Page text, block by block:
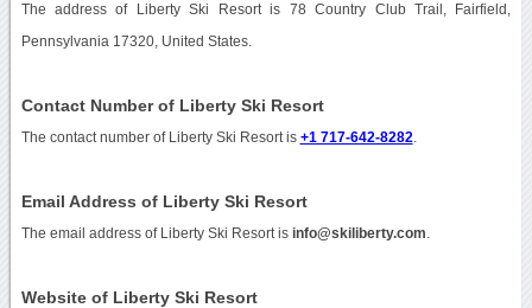
The address of Liberty Ski Resort is 78 Country Club Trail, Fairfield,
Pennsylvania 17320, United States.
Contact Number of Liberty Ski Resort
The contact number of Liberty Ski Resort is +1 717-642-8282
Email Address of Liberty Ski Resort
The email address of Liberty Ski Resort is info@skiliberty.com
Website of Liberty Ski Resort